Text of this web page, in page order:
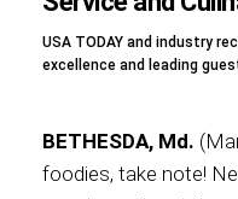
USA TODAY and industry
excellence and leading
BETHESDA, Md.
foodies, take note!